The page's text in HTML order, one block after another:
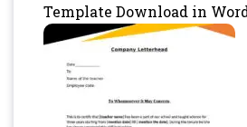
Template Download in